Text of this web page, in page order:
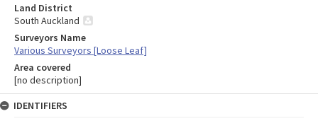
Land District
South Auckland
Surveyors Name
Various Surveyors [Loose Leaf]
Area covered
[no description]
IDENTIFIERS